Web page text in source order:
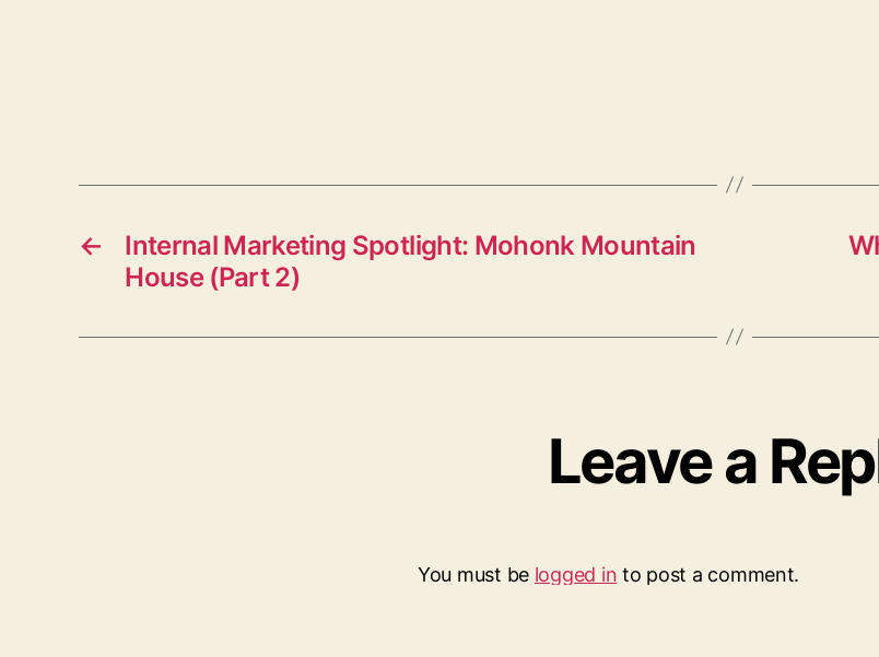
←
Internal Marketing Spotlight: Mohonk Mountain
House (Part 2)
Leave a
You must be logged in to post a comment.